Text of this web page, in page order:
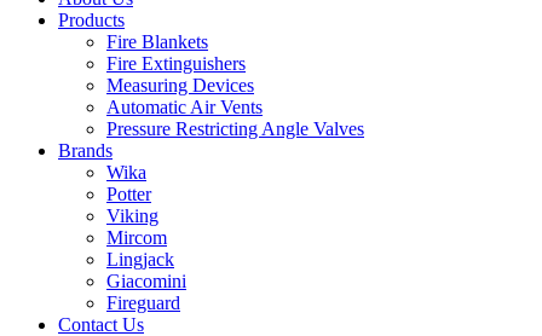
Products
Fire Blankets
Fire Extinguishers
Measuring Devices
Automatic Air Vents
Pressure Restricting Angle Valves
Brands
Wika
Potter
Viking
Mircom
Lingjack
Giacomini
Fireguard
Contact Us